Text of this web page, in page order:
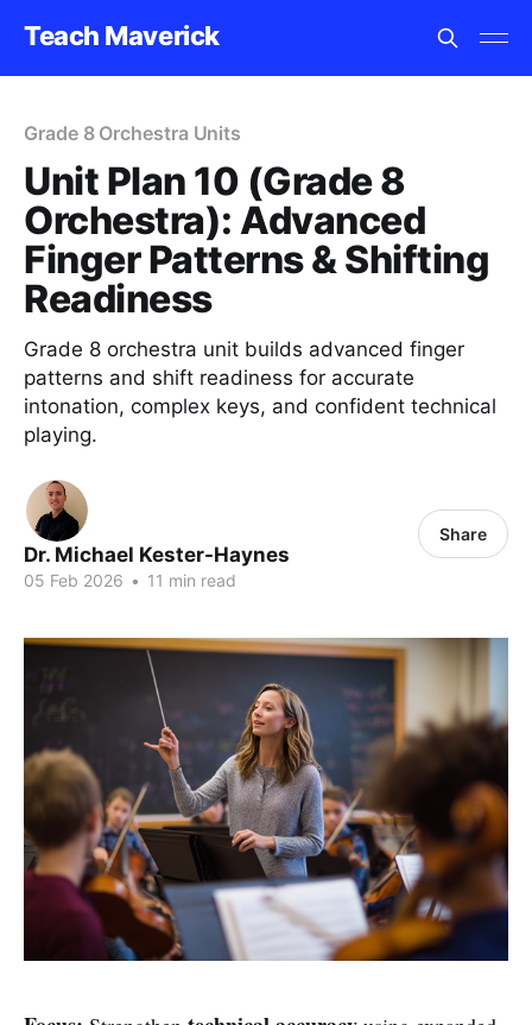
Teach Maverick
Grade 8 Orchestra Units
Unit Plan 10 (Grade 8
Orchestra): Advanced
Finger Patterns & Shifting
Readiness
Grade 8 orchestra unit builds advanced finger
patterns and shift readiness for accurate
intonation, complex keys, and confident technical
playing.
Dr. Michael Kester-Haynes
05 Feb 2026 • 11 min read
Share